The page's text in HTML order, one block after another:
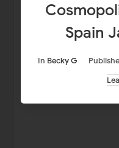
Spain
In Becky G